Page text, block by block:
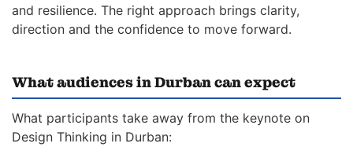
and resilience. The right approach brings clarity,
direction and the confidence to move forward.
What audiences in Durban can expect
What participants take away from the keynote on
Design Thinking in Durban: